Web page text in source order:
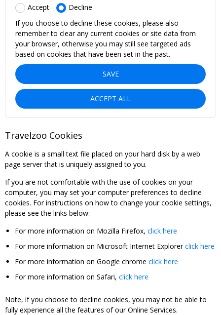
Accept
Decline
If you choose to decline these cookies, please also
remember to clear any current cookies or site data from
your browser, otherwise you may still see targeted ads
based on cookies that have been set in the past.
SAVE
ACCEPT ALL
Travelzoo Cookies
A cookie is a small text file placed on your hard disk by a web
page server that is uniquely assigned to you.
If you are not comfortable with the use of cookies on your
computer, you may set your computer preferences to decline
cookies. For instructions on how to change your cookie settings,
please see the links below:
For more information on Mozilla Firefox, click here
For more information on Microsoft Internet Explorerclick here
For more information on Google chrome click here
For more information on Safari, click here
Note, if you choose to decline cookies, you may not be able to
fully experience all the features of our Online Services.